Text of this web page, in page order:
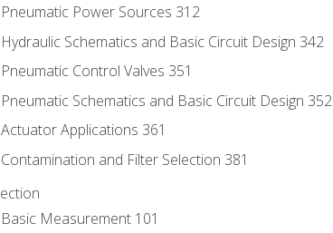
Pneumatic Power Sources 312
Hydraulic Schematics and Basic Circuit Design 342
Pneumatic Control Valves 351
Pneumatic Schematics and Basic Circuit Design 352
Actuator Applications 361
Contamination and Filter Selection 381
Basic Measurement 101